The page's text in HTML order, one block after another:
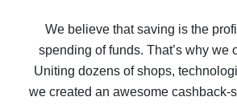
back
10% cash back on AliExpress -
possible
The best cash back on
We believe that saving is the
spending of funds. That’s why we
Uniting dozens of shops,
we created an awesome cashback-